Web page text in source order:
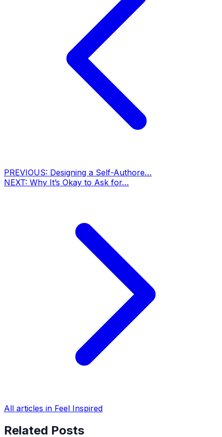
PREVIOUS: Designing a Self-Authore…
NEXT: Why It’s Okay to Ask for…
All articles in Feel Inspired
Related Posts